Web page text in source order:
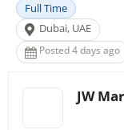
Full Time
Dubai, UAE
Posted 4 days ago
JW